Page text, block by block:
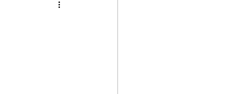
2018 Great Release Program